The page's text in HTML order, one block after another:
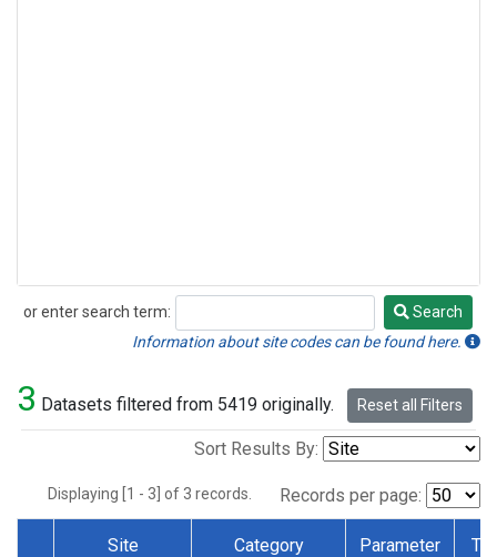
or enter search term:
Search
Search
Information about site codes can be found here.
3 Datasets filtered from 5419 originally. Reset all Filters
Sort Results By:
Displaying [1 - 3] of 3 records. Records per page:
Site Category Parameter